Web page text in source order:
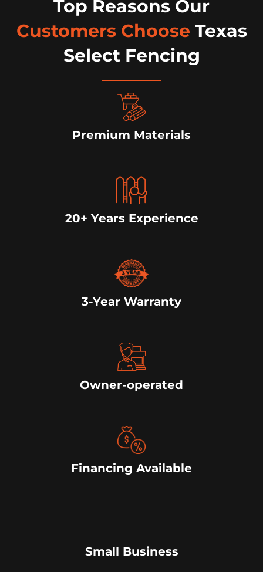
Top Reasons Our
Customers Choose Texas
Select Fencing
Premium Materials
20+ Years Experience
3-Year Warranty
Owner-operated
Financing Available
Small Business